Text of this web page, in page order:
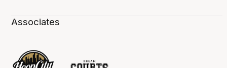
Associates